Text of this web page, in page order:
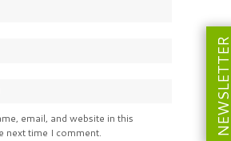
email, and website in this
next time I comment.